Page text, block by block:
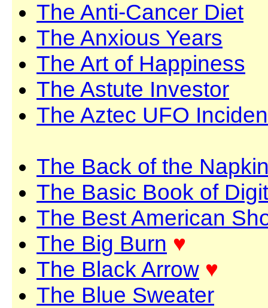
The Anti-Cancer Diet
The Anxious Years
The Art of Happiness
The Astute Investor
The Aztec UFO
The Back of the
The Basic Book of
The Best American
The Big Burn ♥
The Black Arrow ♥
The Blue Sweater